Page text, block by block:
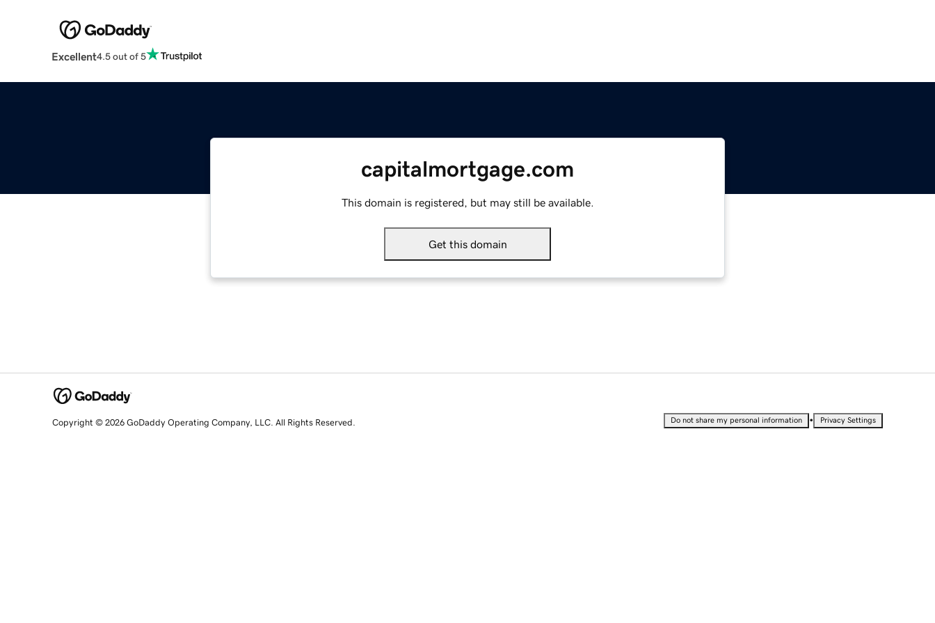
Excellent4.5 out of 5
capitalmortgage.com
This domain is registered, but may still be available.
Get this domain
Copyright © 2026 GoDaddy Operating Company, LLC. All Rights Reserved. Do not share my personal information • Privacy Settings